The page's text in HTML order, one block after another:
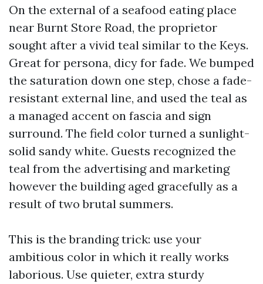
On the external of a seafood eating place
near Burnt Store Road, the proprietor
sought after a vivid teal similar to the Keys.
Great for persona, dicy for fade. We bumped
the saturation down one step, chose a fade-
resistant external line, and used the teal as
a managed accent on fascia and sign
surround. The field color turned a sunlight-
solid sandy white. Guests recognized the
teal from the advertising and marketing
however the building aged gracefully as a
result of two brutal summers.
This is the branding trick: use your
ambitious color in which it really works
laborious. Use quieter, extra sturdy